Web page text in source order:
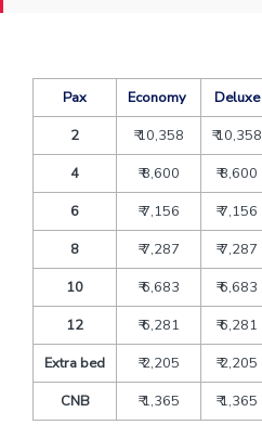
Pax Economy Deluxe
2
₹ 10,358 ₹ 10,358
4
₹ 8,600 ₹ 8,600
6
₹ 7,156 ₹ 7,156
8
₹ 7,287 ₹ 7,287
10
₹ 6,683 ₹ 6,683
12
₹ 6,281 ₹ 6,281
Extra bed
₹ 2,205 ₹ 2,205
CNB
₹ 1,365 ₹ 1,365